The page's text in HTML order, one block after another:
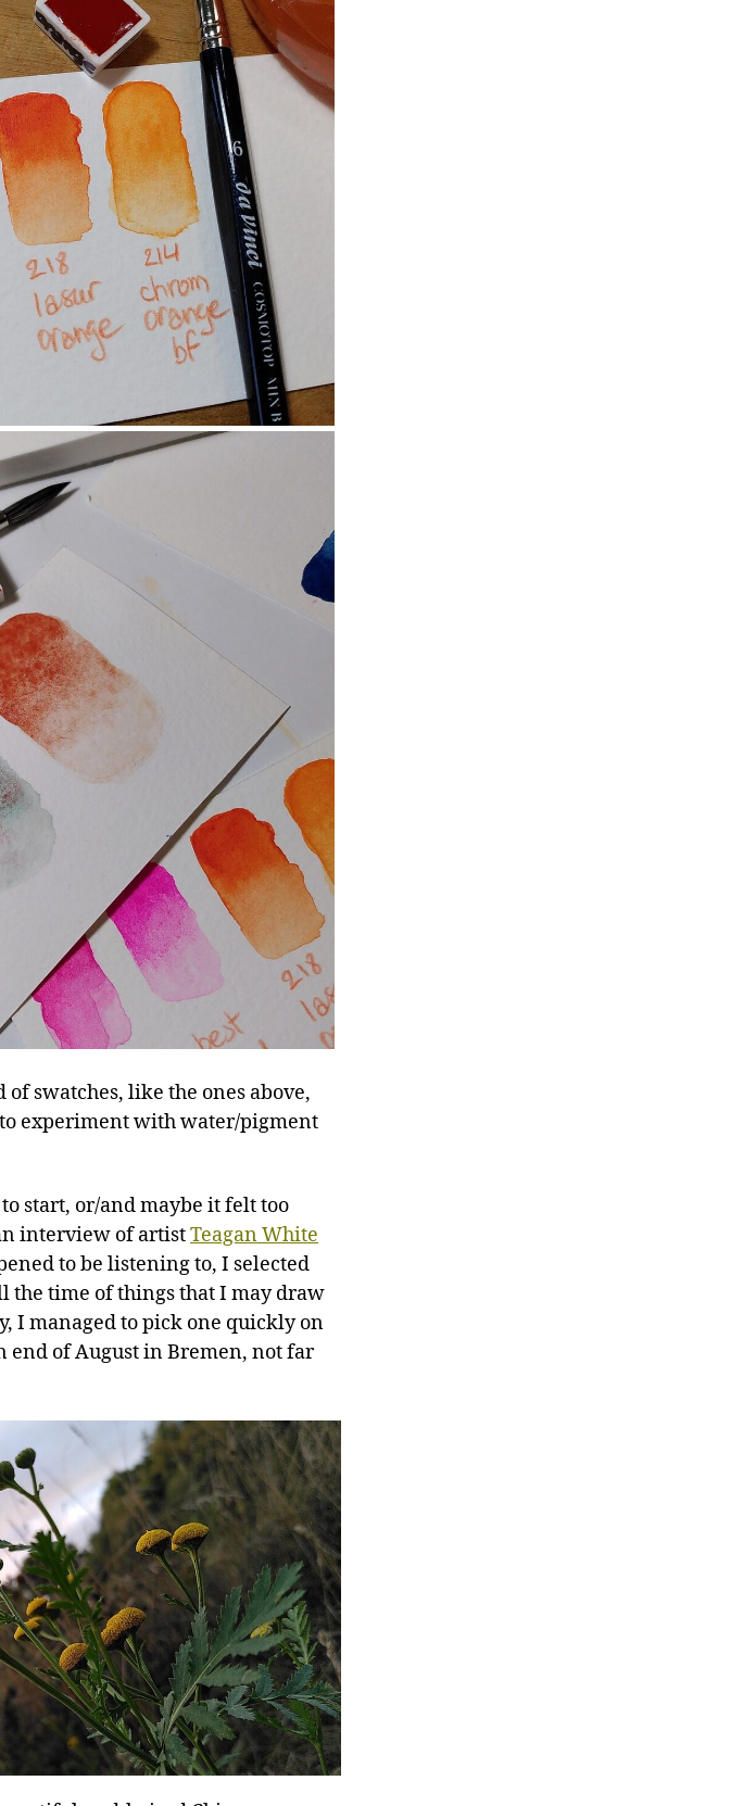
swatches, like the ones above,
experiment with water/pigment
start, or/and maybe it felt too
interview of artistTeagan White
to be listening to, I selected
the time of things that I may draw
I managed to pick one quickly on
end of August in Bremen, not far